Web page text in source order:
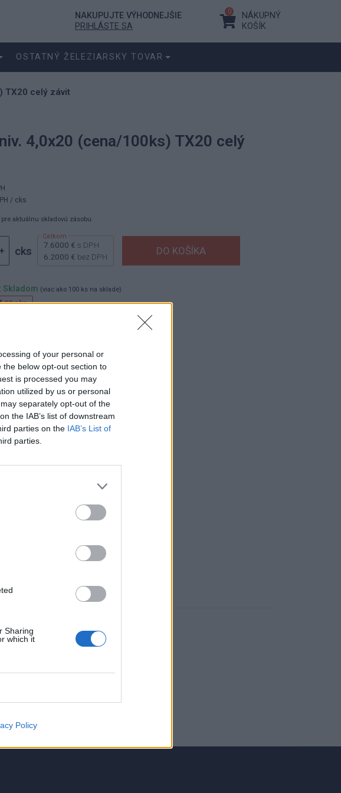
of your personal or
below opt-out section to
is processed you may
utilized by us or personal
separately opt-out of the
the IAB’s list of downstream
parties on the IAB’s List of
parties.
Sharing
which it
Policy
NAKUPUJTE VÝHODNEJŠIE
PRIHLÁSTE SA
0
NÁKUPNÝ
KOŠÍK
OSTATNÝ ŽELEZIARSKY TOVAR
TX20 celý závit
4,0x20 (cena/100ks) TX20 celý
/ cks
aktuálnu skladovú zásobu.
cks 7.6000 € s DPH
6.2000 € bez DPH
Skladom (viac ako 100 ks na sklade)
10 cks
násobky: